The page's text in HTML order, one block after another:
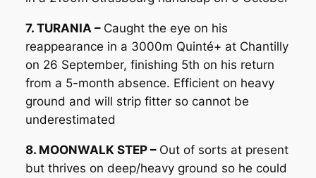
7. TURANIA – Caught the eye on his
reappearance in a 3000m Quinté+ at Chantilly
on 26 September, finishing 5th on his return
from a 5-month absence. Efficient on heavy
ground and will strip fitter so cannot be
underestimated
8. MOONWALK STEP – Out of sorts at present
but thrives on deep/heavy ground so he could